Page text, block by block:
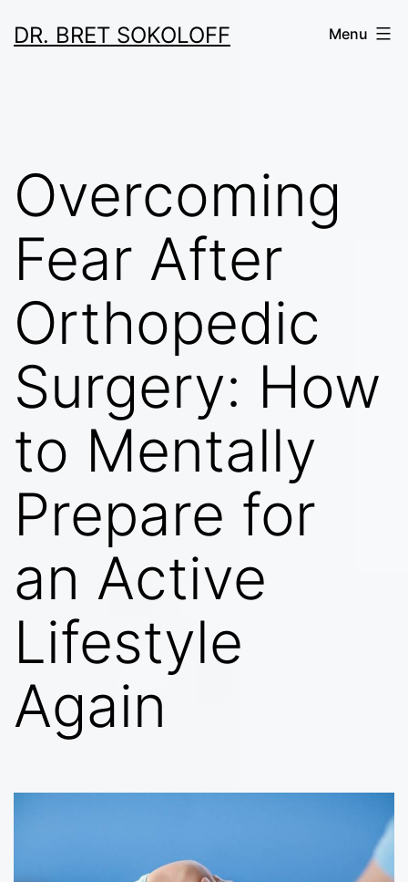
toDR. BRET SOKOLOFF Menu
Overcoming
Fear After
Orthopedic
Surgery: How
to Mentally
Prepare for
an Active
Lifestyle
Again